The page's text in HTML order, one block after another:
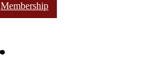
Membership